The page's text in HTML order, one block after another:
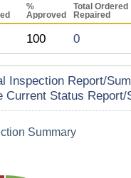
%
Approved
Total Ordered
Repaired
100 0
Inspection Report/
Current Status
Summary